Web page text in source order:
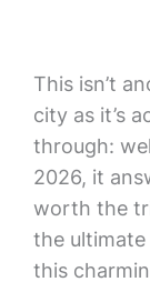
This isn’t
city as it’s
through:
2026, it
worth the
the
this